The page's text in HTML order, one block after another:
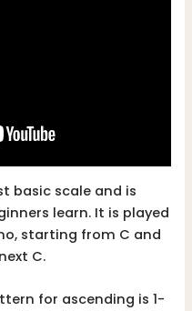
basic scale and is
learn. It is played
starting from C and
C.
for ascending is 1-